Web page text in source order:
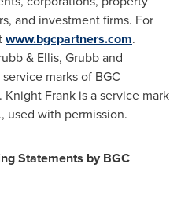
and investment firms. For
www.bgcpartners.com.
& Ellis, Grubb and
marks of BGC
Frank is a service mark
used with permission.
Statements by BGC